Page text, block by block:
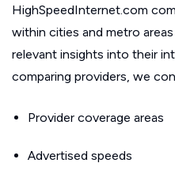
HighSpeedInternet.com
within cities and metro
relevant insights into their
comparing providers, we
Provider coverage areas
Advertised speeds